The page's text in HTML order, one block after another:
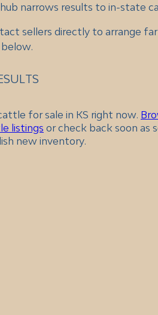
narrows results to in-state
sellers directly to arrange
for sale in KS right now.
listings or check back soon as
new inventory.